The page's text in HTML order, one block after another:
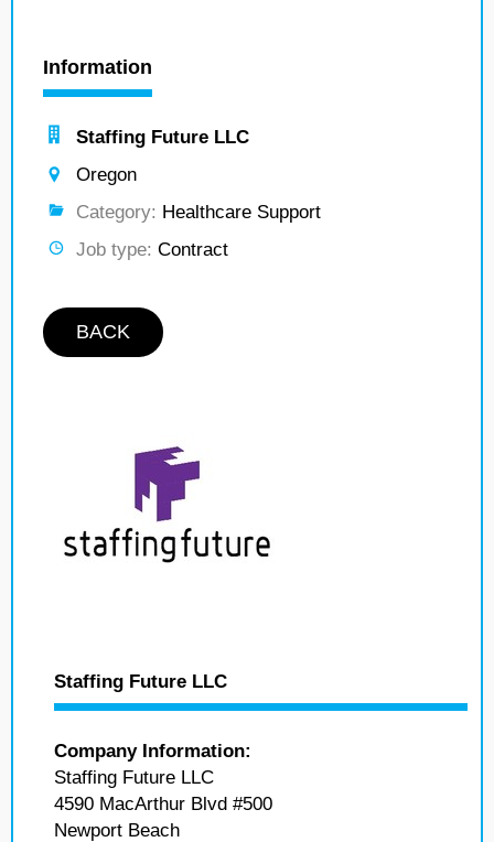
Information
Staffing Future LLC
Oregon
Category: Healthcare Support
Job type: Contract
BACK
Staffing Future LLC
Company Information:
Staffing Future LLC
4590 MacArthur Blvd #500
Newport Beach